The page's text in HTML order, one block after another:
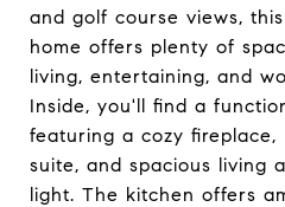
and golf course views,
home offers plenty of
living, entertaining, and
Inside, you'll find a
featuring a cozy fireplace,
suite, and spacious living
light. The kitchen offers